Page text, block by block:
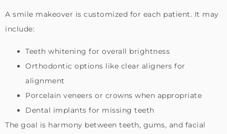
A smile makeover is customized for each patient. It may
include:
Teeth whitening for overall brightness
Orthodontic options like clear aligners for
alignment
Porcelain veneers or crowns when appropriate
Dental implants for missing teeth
The goal is harmony between teeth, gums, and facial